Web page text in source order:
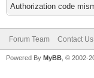
Authorization code
Forum Team Contact Us
Powered By MyBB , © 2002-